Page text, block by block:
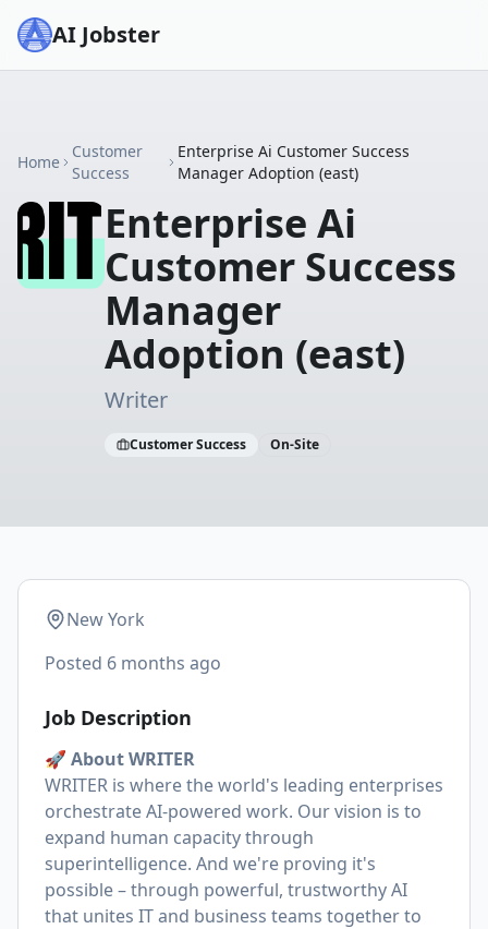
AI Jobster
Home
Customer
Success
Enterprise Ai Customer Success
Manager Adoption (east)
Enterprise Ai
Customer Success
Manager
Adoption (east)
Writer
Customer Success On-Site
New York
Posted 6 months ago
Job Description
🚀 About WRITER
WRITER is where the world's leading enterprises
orchestrate AI-powered work. Our vision is to
expand human capacity through
superintelligence. And we're proving it's
possible – through powerful, trustworthy AI
that unites IT and business teams together to